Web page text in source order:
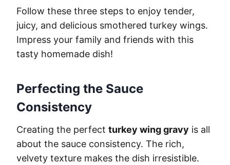
Follow these three steps to enjoy tender,
juicy, and delicious smothered turkey wings.
Impress your family and friends with this
tasty homemade dish!
Perfecting the Sauce
Consistency
Creating the perfect turkey wing gravy is all
about the sauce consistency. The rich,
velvety texture makes the dish irresistible.